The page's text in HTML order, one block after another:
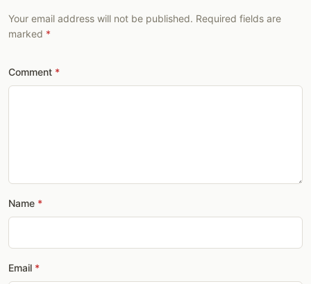
Your email address will not be published. Required fields are
marked
Comment
Name
Email